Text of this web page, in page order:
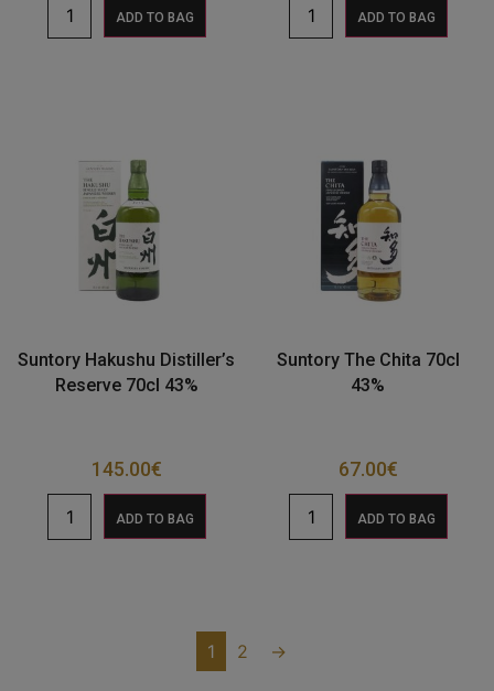
ADD TO BAG ADD TO BAG
Suntory Hakushu Distiller’s
Reserve 70cl 43%
145.00€
ADD TO BAG
Suntory The Chita 70cl
43%
67.00€
ADD TO BAG
1 2 →